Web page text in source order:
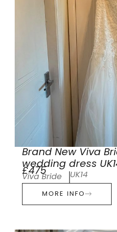
Brand New Viva
wedding dress
£475
Viva Bride UK14
MORE INFO